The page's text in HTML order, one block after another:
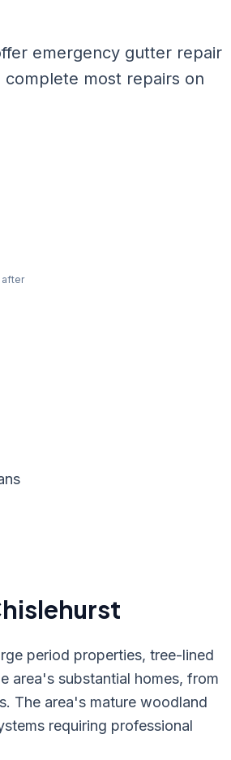
emergency gutter repair
most repairs on
after
period properties, tree-lined
area's substantial homes, from
The area's mature woodland
requiring professional